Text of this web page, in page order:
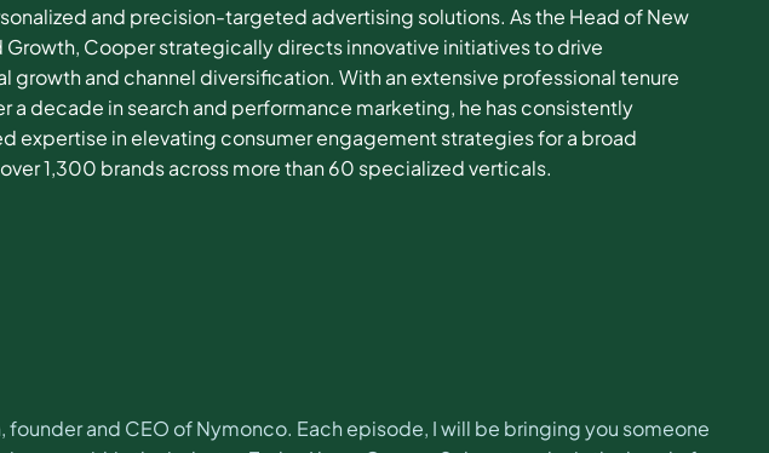
and precision-targeted advertising solutions. As the Head of New
Growth, Cooper strategically directs innovative initiatives to drive
growth and channel diversification. With an extensive professional tenure
a decade in search and performance marketing, he has consistently
expertise in elevating consumer engagement strategies for a broad
1,300 brands across more than 60 specialized verticals.
and CEO of Nymonco. Each episode, I will be bringing you someone